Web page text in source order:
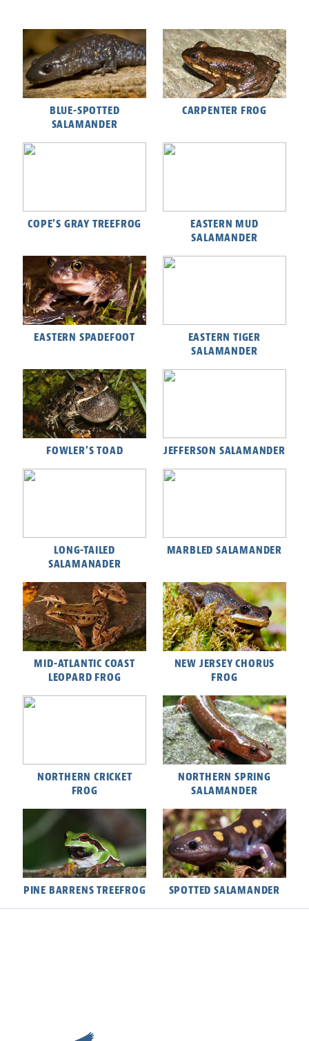
BLUE-SPOTTED
SALAMANDER
CARPENTER FROG
COPE'S GRAY TREEFROG
EASTERN MUD
SALAMANDER
EASTERN SPADEFOOT
EASTERN TIGER
SALAMANDER
FOWLER'S TOAD JEFFERSON SALAMANDER
LONG-TAILED
SALAMANADER
MARBLED SALAMANDER
MID-ATLANTIC COAST
LEOPARD FROG
NEW JERSEY CHORUS
FROG
NORTHERN CRICKET
FROG
NORTHERN SPRING
SALAMANDER
PINE BARRENS TREEFROG SPOTTED SALAMANDER